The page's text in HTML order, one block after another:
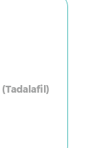
(Tadalafil)